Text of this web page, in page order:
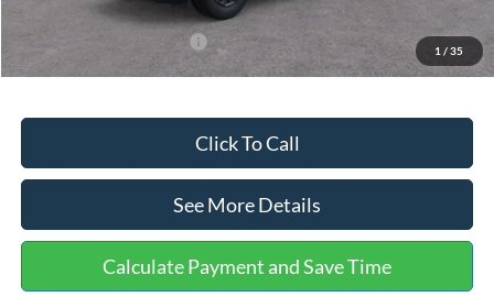
1 / 35
Add. Available Ford Offers: $3,250
Click To Call
See More Details
Calculate Payment and Save Time